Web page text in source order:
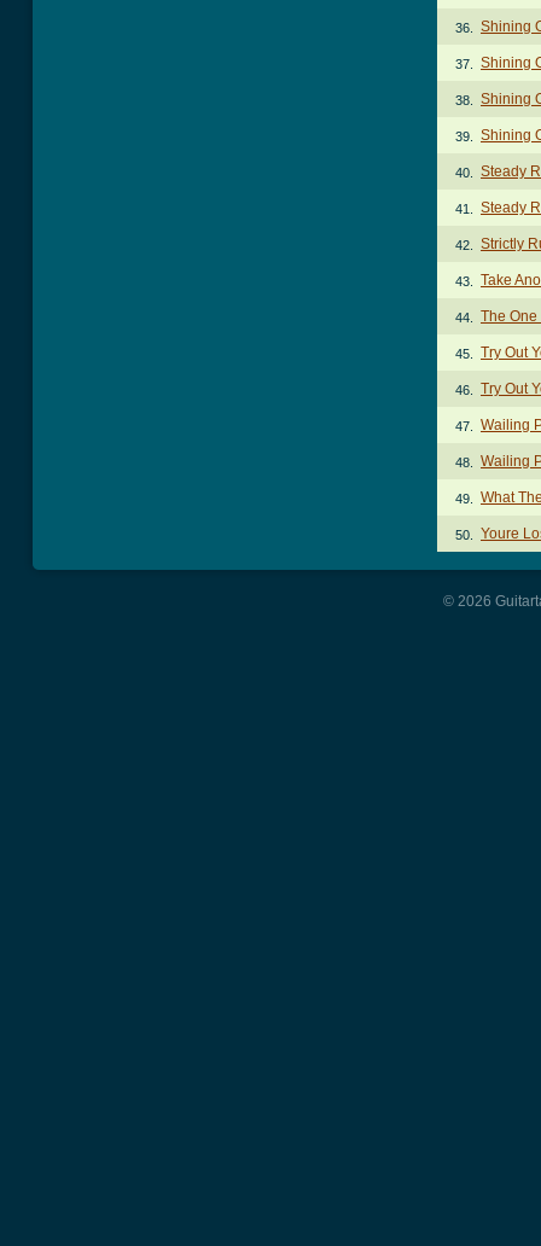
36. Shining
37. Shining
38. Shining
39. Shining
40. Steady
41. Steady
42. Strictly
43. Take
44. The One
45. Try Out
46. Try Out
47. Wailing
48. Wailing
49. What
50. Youre
© 2026